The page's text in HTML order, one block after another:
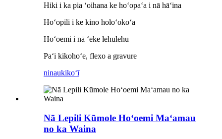
Hiki i ka pia ʻoihana ke hoʻopaʻa i nā hāʻina
Hoʻopili i ke kino holoʻokoʻa
Hoʻoemi i nā ʻeke lehulehu
Paʻi kikohoʻe, flexo a gravure
ninaukikoʻī
Nā Lepili Kūmole Hoʻoemi Maʻamau
no ka Waina